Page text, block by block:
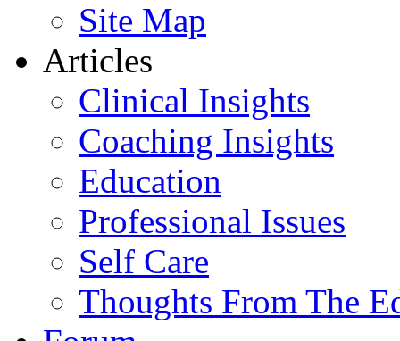
Site Map
Articles
Clinical Insights
Coaching Insights
Education
Professional Issues
Self Care
Thoughts From The